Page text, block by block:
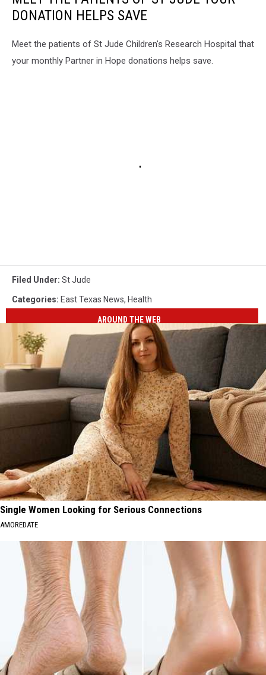
DONATION HELPS SAVE
Meet the patients of St Jude Children's Research Hospital that
your monthly Partner in Hope donations helps save.
Filed Under: St Jude
Categories: East Texas News, Health
AROUND THE WEB
Single Women Looking for Serious Connections
AMOREDATE